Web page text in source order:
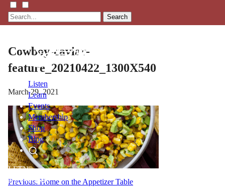
Search
Listen
Learn
Events
Membership
Shop
Blog
LFTN
NETWORK
Cowboy-caviar-
feature_20210422_1300X540
March 29, 2021
Post
Previous: Home on the Appetizer Table